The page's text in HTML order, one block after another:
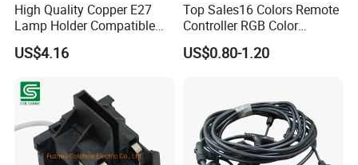
High Quality Copper E27
Lamp Holder Compatible
with S14 Bulb
US$4.16
Top Sales16 Colors Remote
Controller RGB Color
Change Acrylic LED Light
Base
US$0.80-1.20